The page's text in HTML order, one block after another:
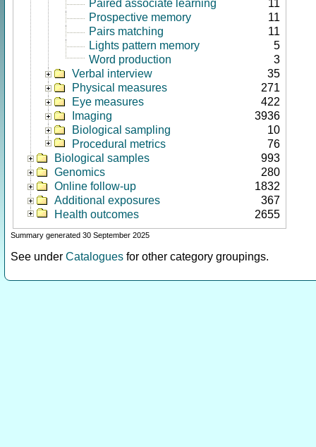
Paired associate learning
11
Prospective memory
11
Pairs matching
11
Lights pattern memory
5
Word production
3
Verbal interview
35
Physical measures
271
Eye measures
422
Imaging
3936
Biological sampling
10
Procedural metrics
76
Biological samples
993
Genomics
280
Online follow-up
1832
Additional exposures
367
Health outcomes
2655
Summary generated 30 September 2025
See under Catalogues for other category groupings.